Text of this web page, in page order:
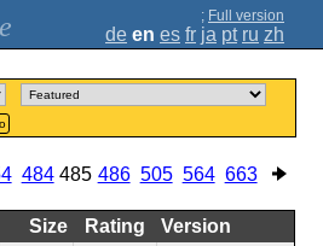
; Full version
de en es fr ja pt ru zh
484 485 486 505 564 663
Size Rating Version